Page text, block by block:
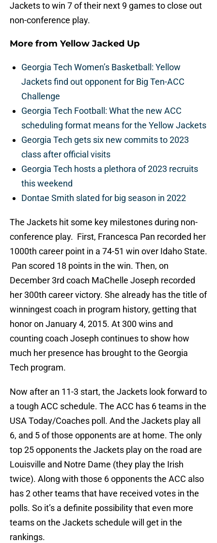
Jackets to win 7 of their next 9 games to close out
non-conference play.
More from Yellow Jacked Up
Georgia Tech Women’s Basketball: Yellow
Jackets find out opponent for Big Ten-ACC
Challenge
Georgia Tech Football: What the new ACC
scheduling format means for the Yellow Jackets
Georgia Tech gets six new commits to 2023
class after official visits
Georgia Tech hosts a plethora of 2023 recruits
this weekend
Dontae Smith slated for big season in 2022
The Jackets hit some key milestones during non-
conference play. First, Francesca Pan recorded her
1000th career point in a 74-51 win over Idaho State.
Pan scored 18 points in the win. Then, on
December 3rd coach MaChelle Joseph recorded
her 300th career victory. She already has the title of
winningest coach in program history, getting that
honor on January 4, 2015. At 300 wins and
counting coach Joseph continues to show how
much her presence has brought to the Georgia
Tech program.
Now after an 11-3 start, the Jackets look forward to
a tough ACC schedule. The ACC has 6 teams in the
USA Today/Coaches poll. And the Jackets play all
6, and 5 of those opponents are at home. The only
top 25 opponents the Jackets play on the road are
Louisville and Notre Dame (they play the Irish
twice). Along with those 6 opponents the ACC also
has 2 other teams that have received votes in the
polls. So it’s a definite possibility that even more
teams on the Jackets schedule will get in the
rankings.